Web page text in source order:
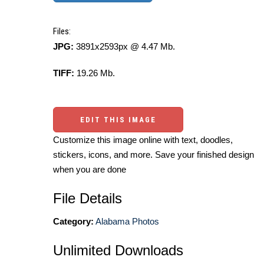
Files:
JPG: 3891x2593px @ 4.47 Mb.
TIFF: 19.26 Mb.
EDIT THIS IMAGE
Customize this image online with text, doodles,
stickers, icons, and more. Save your finished design
when you are done
File Details
Category: Alabama Photos
Unlimited Downloads